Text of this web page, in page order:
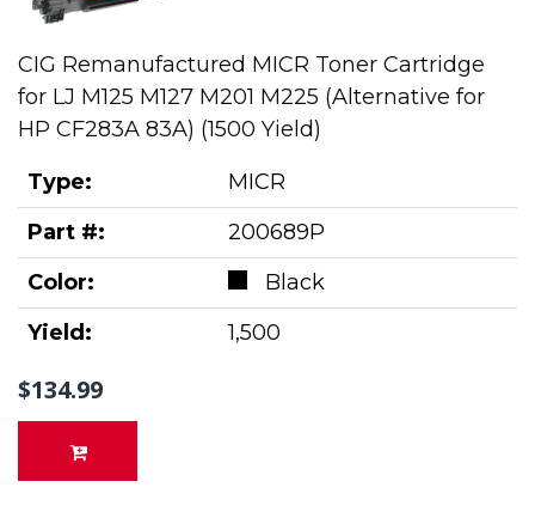
CIG Remanufactured MICR Toner Cartridge
for LJ M125 M127 M201 M225 (Alternative for
HP CF283A 83A) (1500 Yield)
Type:
MICR
Part #:
200689P
Color:
Black
Yield:
1,500
$134.99